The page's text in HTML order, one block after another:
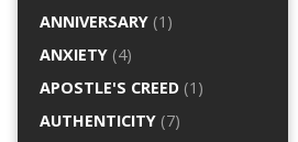
ANNIVERSARY (1)
ANXIETY (4)
APOSTLE'S CREED (1)
AUTHENTICITY (7)